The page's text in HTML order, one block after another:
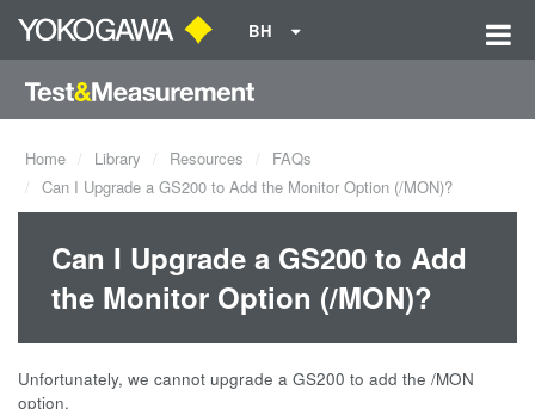
BH
Home Library Resources
FAQs
Can I Upgrade a GS200 to Add the Monitor Option (/MON)?
Can I Upgrade a GS200 to Add
the Monitor Option (/MON)?
Unfortunately, we cannot upgrade a GS200 to add the /MON
option.